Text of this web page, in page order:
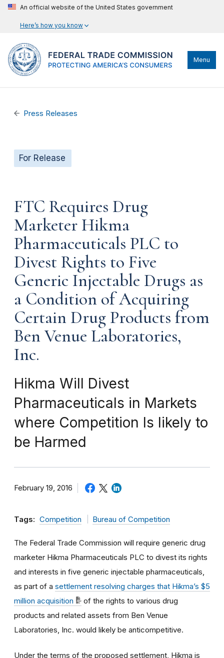
An official website of the United States government
Here’s how you know
Menu
Press Releases
For Release
FTC Requires Drug
Marketer Hikma
Pharmaceuticals PLC to
Divest Rights to Five
Generic Injectable Drugs as
a Condition of Acquiring
Certain Drug Products from
Ben Venue Laboratories,
Inc.
Hikma Will Divest
Pharmaceuticals in Markets
where Competition Is likely to
be Harmed
February 19, 2016
Tags: Competition Bureau of Competition
The Federal Trade Commission will require generic drug
marketer Hikma Pharmaceuticals PLC to divest its rights
and interests in five generic injectable pharmaceuticals,
as part of a settlement resolving charges that Hikma’s $5
million acquisition
of the rights to various drug
products and related assets from Ben Venue
Laboratories, Inc. would likely be anticompetitive.
Under the terms of the proposed settlement, Hikma is